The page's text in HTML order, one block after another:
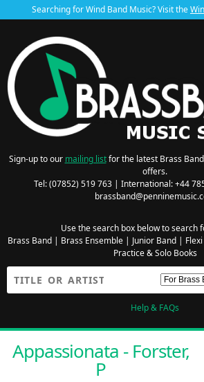
Searching for Wind Band Music? Visit the
Sign-up to our mailing listfor the latest Brass
offers.
Tel: (07852) 519 763 | International: +44
Use the search box below to search
Brass Band| Brass Ensemble| Junior Band|
Practice & Solo Books
Help & FAQs
Appassionata - Forster,
P